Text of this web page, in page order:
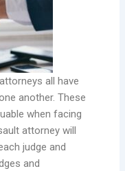
all have
another. These
when facing
attorney will
judge and
and